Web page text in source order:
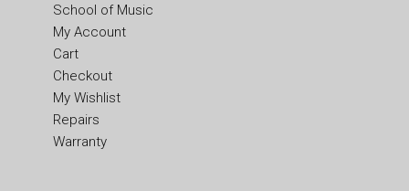
School of Music
My Account
Cart
Checkout
My Wishlist
Repairs
Warranty